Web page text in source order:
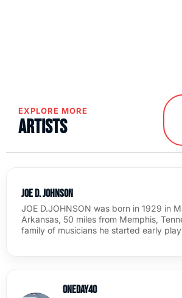
EXPLORE MORE
Artists
Joe D. Johnson
JOE D.JOHNSON was born in 1929 in
Arkansas, 50 miles from Memphis,
family of musicians he started early
OneDay40